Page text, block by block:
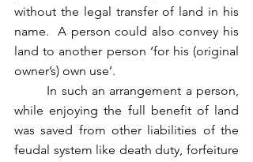
without the legal transfer of land in his
name.  A person could also convey his
land to another person ‘for his (original
owner’s) own use’.
while enjoying the full benefit of land
was saved from other liabilities of the
feudal system like death duty, forfeiture